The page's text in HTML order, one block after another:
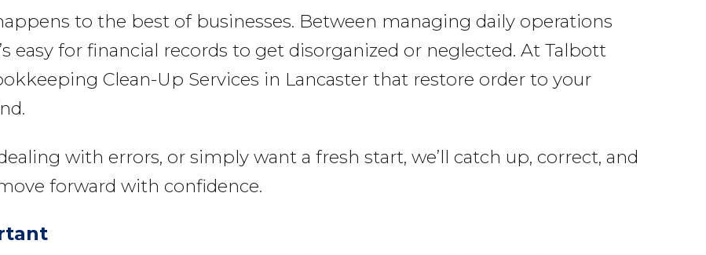
to the best of businesses. Between managing daily operations
easy for financial records to get disorganized or neglected. At Talbott
Clean-Up Services in Lancaster that restore order to your
with errors, or simply want a fresh start, we’ll catch up, correct, and
forward with confidence.